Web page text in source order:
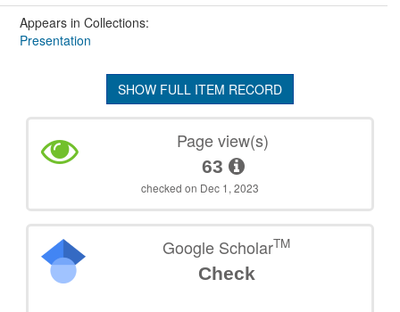
Appears in Collections:
Presentation
SHOW FULL ITEM RECORD
Page view(s)
63
checked on Dec 1, 2023
Google ScholarTM
Check